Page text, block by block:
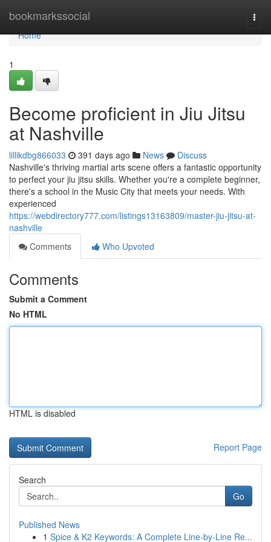
bookmarkssocial
Home
Home
1
Become proficient in Jiu Jitsu
at Nashville
lillikdbg866033 391 days ago News
Discuss
Nashville's thriving martial arts scene offers a fantastic opportunity
to perfect your jiu jitsu skills. Whether you're a complete beginner,
there's a school in the Music City that meets your needs. With
experienced
https://webdirectory777.com/listings13163809/master-jiu-jitsu-at-
nashville
Comments
Who Upvoted
Comments
Submit a Comment
No HTML
HTML is disabled
Report Page
Search
Go
Published News
1 Spice & K2 Keywords: A Complete Line-by-Line Re...